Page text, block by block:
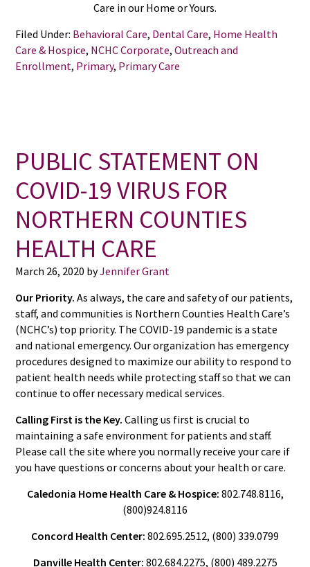
Care in our Home or Yours.
Filed Under: Behavioral Care, Dental Care, Home Health
Care & Hospice, NCHC Corporate,Outreach and
Enrollment, Primary, Primary Care
PUBLIC STATEMENT ON
COVID-19 VIRUS FOR
NORTHERN COUNTIES
HEALTH CARE
March 26, 2020 byJennifer Grant
Our Priority.As always, the care and safety of our patients,
staff, and communities is Northern Counties Health Care’s
(NCHC’s) top priority. The COVID-19 pandemic is a state
and national emergency. Our organization has emergency
procedures designed to maximize our ability to respond to
patient health needs while protecting staff so that we can
continue to offer necessary medical services.
Calling First is the Key.Calling us first is crucial to
maintaining a safe environment for patients and staff.
Please call the site where you normally receive your care if
you have questions or concerns about your health or care.
Caledonia Home Health Care & Hospice: 802.748.8116,
(800)924.8116
Concord Health Center: 802.695.2512, (800) 339.0799
Danville Health Center: 802.684.2275, (800) 489.2275